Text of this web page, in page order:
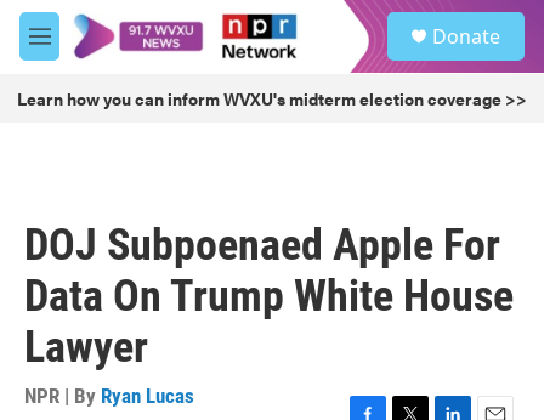
Skip to main content
M
e
u
Donate
Learn how you can inform WVXU's midterm election coverage >>
DOJ Subpoenaed Apple For
Data On Trump White House
Lawyer
NPR | By Ryan Lucas